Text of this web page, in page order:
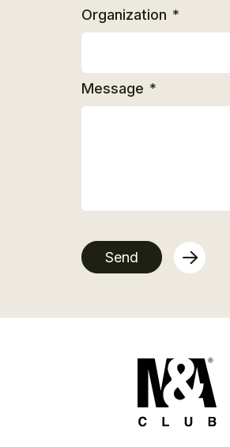
Organization *
Message *
Send